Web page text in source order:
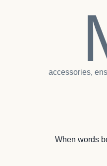
accessories,
When words